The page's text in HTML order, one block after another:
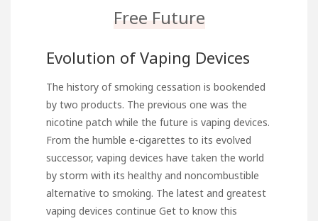
Free Future
Evolution of Vaping Devices
The history of smoking cessation is bookended
by two products. The previous one was the
nicotine patch while the future is vaping devices.
From the humble e-cigarettes to its evolved
successor, vaping devices have taken the world
by storm with its healthy and noncombustible
alternative to smoking. The latest and greatest
vaping devices continue Get to know this